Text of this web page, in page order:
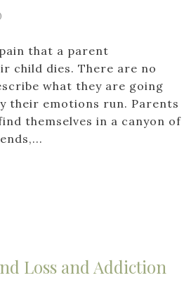
that a parent
child dies. There are no
what they are going
their emotions run. Parents
themselves in a canyon of
Loss and Addiction